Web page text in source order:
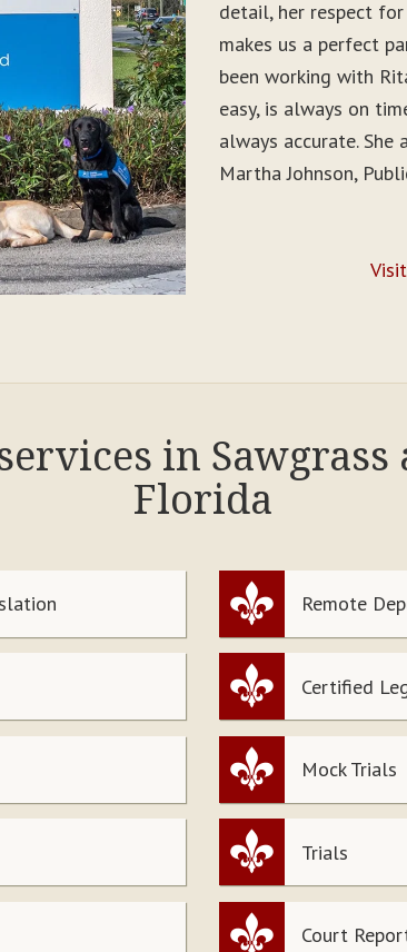
detail, her respect
makes us a perfect
been working with
easy, is always on
always accurate. She
Martha Johnson,
in
Florida
Remote
Certified
Mock Trials
Trials
Court